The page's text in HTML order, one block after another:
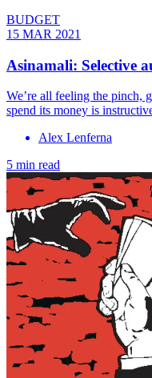
BUDGET
15 MAR 2021
Asinamali: Selective
We’re all feeling the pinch,
spend its money is
Alex Lenferna
5 min read